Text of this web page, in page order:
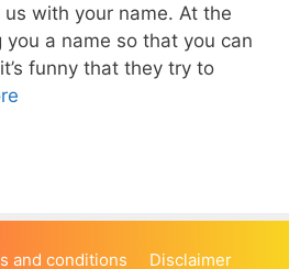
with your name. At the
a name so that you can
funny that they try to
and conditions Disclaimer